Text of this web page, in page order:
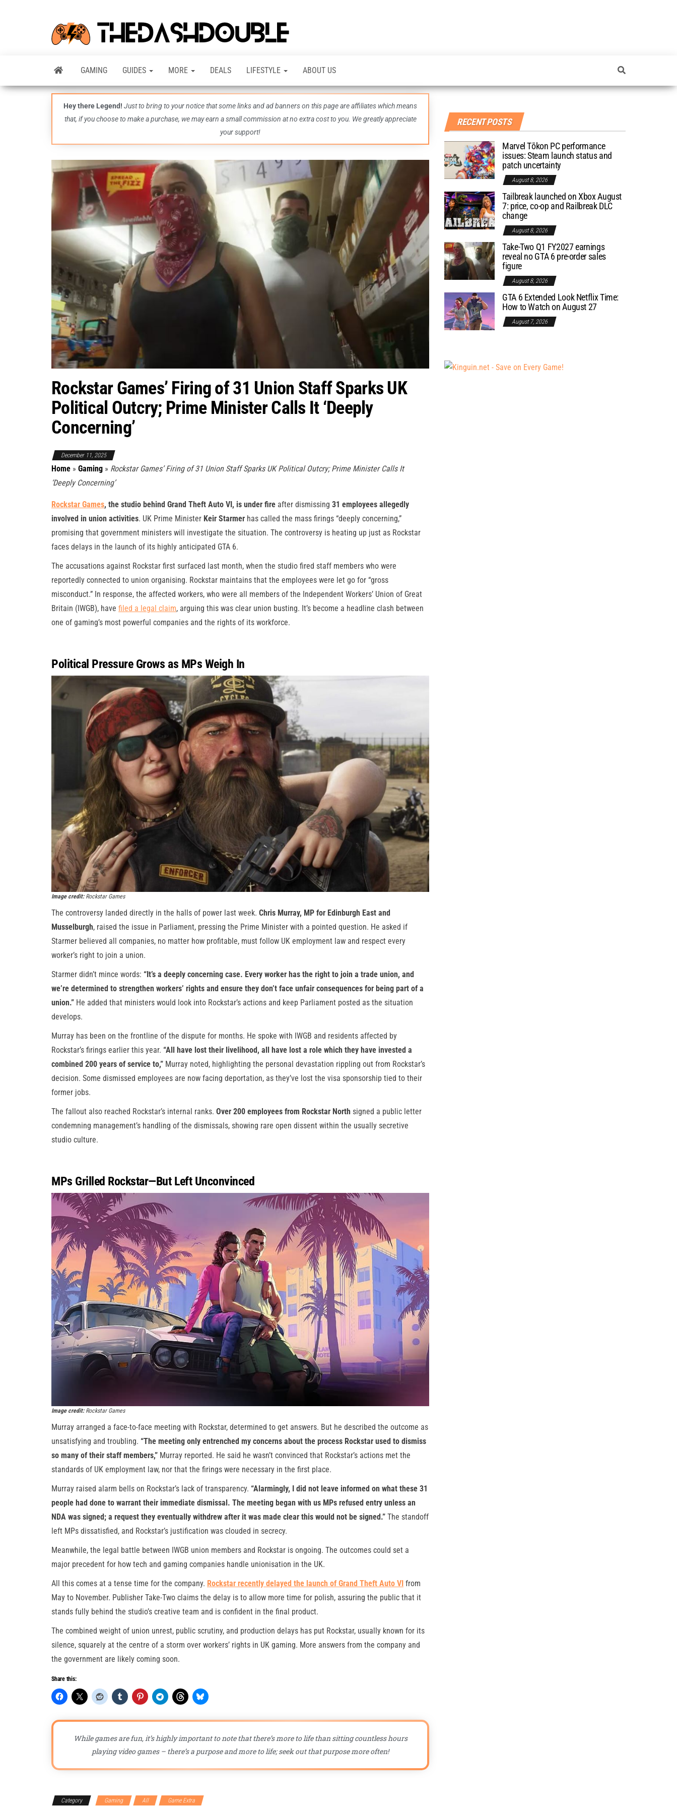
guides,
and
more –
all in
GAMING GUIDES MORE DEALS LIFESTYLE ABOUT US
Hey there Legend! Just to bring to your notice that some links and ad banners on this page are affiliates which means
that, if you choose to make a purchase, we may earn a small commission at no extra cost to you. We greatly appreciate
your support!
Rockstar Games’ Firing of 31 Union Staff Sparks UK
Political Outcry; Prime Minister Calls It ‘Deeply
Concerning’
December 11, 2025
Home » Gaming » Rockstar Games’ Firing of 31 Union Staff Sparks UK Political Outcry; Prime Minister Calls It
‘Deeply Concerning’
Rockstar Games, the studio behind Grand Theft Auto VI, is under fire after dismissing 31 employees allegedly
involved in union activities. UK Prime Minister Keir Starmer has called the mass firings “deeply concerning,”
promising that government ministers will investigate the situation. The controversy is heating up just as Rockstar
faces delays in the launch of its highly anticipated GTA 6.
The accusations against Rockstar first surfaced last month, when the studio fired staff members who were
reportedly connected to union organising. Rockstar maintains that the employees were let go for “gross
misconduct.” In response, the affected workers, who were all members of the Independent Workers’ Union of Great
Britain (IWGB), have filed a legal claim, arguing this was clear union busting. It’s become a headline clash between
one of gaming’s most powerful companies and the rights of its workforce.
Political Pressure Grows as MPs Weigh In
Image credit:Rockstar Games
The controversy landed directly in the halls of power last week. Chris Murray, MP for Edinburgh East and
Musselburgh, raised the issue in Parliament, pressing the Prime Minister with a pointed question. He asked if
Starmer believed all companies, no matter how profitable, must follow UK employment law and respect every
worker’s right to join a union.
Starmer didn’t mince words: “It’s a deeply concerning case. Every worker has the right to join a trade union, and
we’re determined to strengthen workers’ rights and ensure they don’t face unfair consequences for being part of a
union.” He added that ministers would look into Rockstar’s actions and keep Parliament posted as the situation
develops.
Murray has been on the frontline of the dispute for months. He spoke with IWGB and residents affected by
Rockstar’s firings earlier this year. “All have lost their livelihood, all have lost a role which they have invested a
combined 200 years of service to,” Murray noted, highlighting the personal devastation rippling out from Rockstar’s
decision. Some dismissed employees are now facing deportation, as they’ve lost the visa sponsorship tied to their
former jobs.
The fallout also reached Rockstar’s internal ranks. Over 200 employees from Rockstar North signed a public letter
condemning management’s handling of the dismissals, showing rare open dissent within the usually secretive
studio culture.
MPs Grilled Rockstar—But Left Unconvinced
Image credit:Rockstar Games
Murray arranged a face-to-face meeting with Rockstar, determined to get answers. But he described the outcome as
unsatisfying and troubling. “The meeting only entrenched my concerns about the process Rockstar used to dismiss
so many of their staff members,” Murray reported. He said he wasn’t convinced that Rockstar’s actions met the
standards of UK employment law, nor that the firings were necessary in the first place.
Murray raised alarm bells on Rockstar’s lack of transparency. “Alarmingly, I did not leave informed on what these 31
people had done to warrant their immediate dismissal. The meeting began with us MPs refused entry unless an
NDA was signed; a request they eventually withdrew after it was made clear this would not be signed.” The standoff
left MPs dissatisfied, and Rockstar’s justification was clouded in secrecy.
Meanwhile, the legal battle between IWGB union members and Rockstar is ongoing. The outcomes could set a
major precedent for how tech and gaming companies handle unionisation in the UK.
All this comes at a tense time for the company. Rockstar recently delayed the launch of Grand Theft Auto VI from
May to November. Publisher Take-Two claims the delay is to allow more time for polish, assuring the public that it
stands fully behind the studio’s creative team and is confident in the final product.
The combined weight of union unrest, public scrutiny, and production delays has put Rockstar, usually known for its
silence, squarely at the centre of a storm over workers’ rights in UK gaming. More answers from the company and
the government are likely coming soon.
Share this:
While games are fun, it’s highly important to note that there’s more to life than sitting countless hours
playing video games – there’s a purpose and more to life; seek out that purpose more often!
Category Gaming All Game Extra
RECENT POSTS
Marvel Tōkon PC performance
issues: Steam launch status and
patch uncertainty
August 8, 2026
Tailbreak launched on Xbox August
7: price, co-op and Railbreak DLC
change
August 8, 2026
Take-Two Q1 FY2027 earnings
reveal no GTA 6 pre-order sales
figure
August 8, 2026
GTA 6 Extended Look Netflix Time:
How to Watch on August 27
August 7, 2026